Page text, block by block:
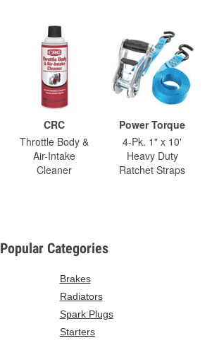
CRC
Throttle Body &
Air-Intake
Cleaner
Power Torque
4-Pk. 1" x 10'
Heavy Duty
Ratchet Straps
Popular Categories
Brakes
Radiators
Spark Plugs
Starters